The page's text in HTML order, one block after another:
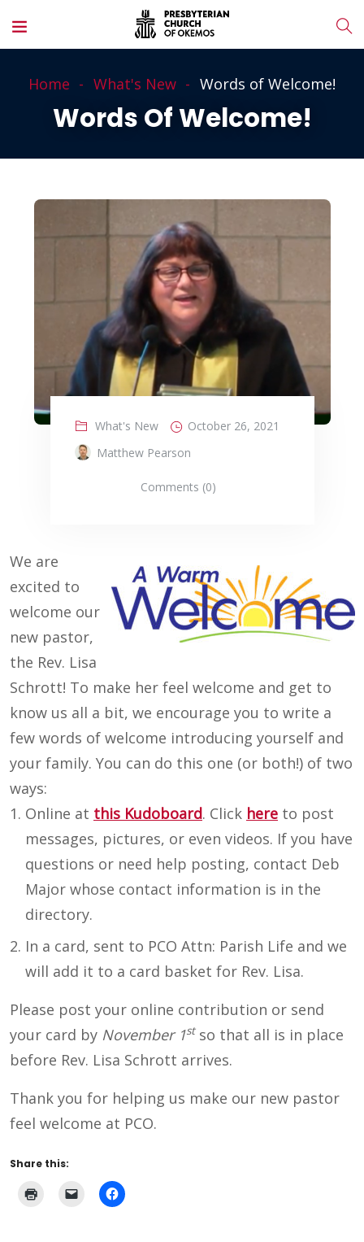
Home What's New Words of Welcome!
Words Of Welcome!
What's New
October 26, 2021
Matthew Pearson
Comments (0)
We are
excited to
welcome our
new pastor,
the Rev. Lisa
Schrott! To make her feel welcome and get to
know us all a bit, we encourage you to write a
few words of welcome introducing yourself and
your family. You can do this one (or both!) of two
ways:
Online at this Kudoboard. Click here to post
messages, pictures, or even videos. If you have
questions or need help posting, contact Deb
Major whose contact information is in the
directory.
In a card, sent to PCO Attn: Parish Life and we
will add it to a card basket for Rev. Lisa.
Please post your online contribution or send
your card by November 1stso that all is in place
before Rev. Lisa Schrott arrives.
Thank you for helping us make our new pastor
feel welcome at PCO.
Share this: